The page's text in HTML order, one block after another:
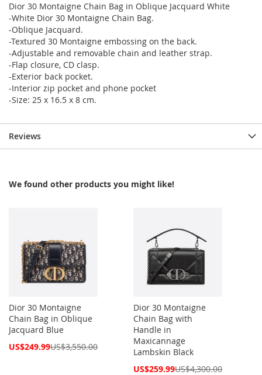
Dior 30 Montaigne Chain Bag in Oblique Jacquard White
-White Dior 30 Montaigne Chain Bag.
-Oblique Jacquard.
-Textured 30 Montaigne embossing on the back.
-Adjustable and removable chain and leather strap.
-Flap closure, CD clasp.
-Exterior back pocket.
-Interior zip pocket and phone pocket
-Size: 25 x 16.5 x 8 cm.
Reviews
We found other products you might like!
Dior 30 Montaigne
Chain Bag in Oblique
Jacquard Blue
Special
US$249.99US$3,550.00
Dior 30 Montaigne
Chain Bag with
Handle in
Maxicannage
Lambskin Black
Special
US$259.99US$4,300.00